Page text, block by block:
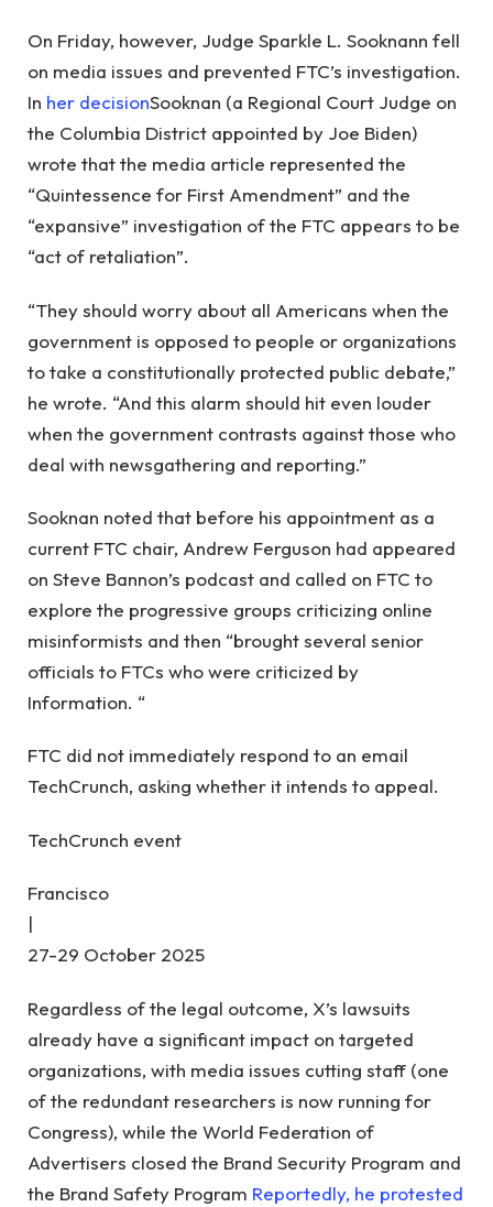
On Friday, however, Judge Sparkle L. Sooknann fell
on media issues and prevented FTC’s investigation.
In her decisionSooknan (a Regional Court Judge on
the Columbia District appointed by Joe Biden)
wrote that the media article represented the
“Quintessence for First Amendment” and the
“expansive” investigation of the FTC appears to be
“act of retaliation”.
“They should worry about all Americans when the
government is opposed to people or organizations
to take a constitutionally protected public debate,”
he wrote. “And this alarm should hit even louder
when the government contrasts against those who
deal with newsgathering and reporting.”
Sooknan noted that before his appointment as a
current FTC chair, Andrew Ferguson had appeared
on Steve Bannon’s podcast and called on FTC to
explore the progressive groups criticizing online
misinformists and then “brought several senior
officials to FTCs who were criticized by
Information. “
FTC did not immediately respond to an email
TechCrunch, asking whether it intends to appeal.
TechCrunch event
Francisco
|
27-29 October 2025
Regardless of the legal outcome, X’s lawsuits
already have a significant impact on targeted
organizations, with media issues cutting staff (one
of the redundant researchers is now running for
Congress), while the World Federation of
Advertisers closed the Brand Security Program and
the Brand Safety Program Reportedly, he protested